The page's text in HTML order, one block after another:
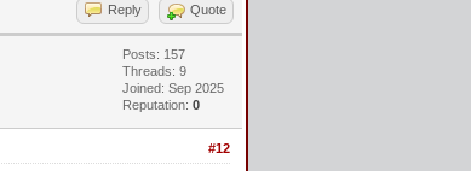
Reply Quote
Posts: 157
Threads: 9
Joined: Sep 2025
Reputation: 0
#12